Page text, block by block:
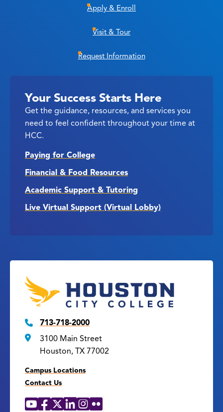
Apply & Enroll
Visit & Tour
Request Information
Your Success Starts Here
Get the guidance, resources, and services you
need to feel confident throughout your time at
HCC.
Paying for College
Financial & Food Resources
Academic Support & Tutoring
Live Virtual Support (Virtual Lobby)
713-718-2000
3100 Main Street
Houston, TX 77002
Campus Locations
Contact Us
Social
YouTube
Facebook
X LinkedIn
Instagram
Flickr